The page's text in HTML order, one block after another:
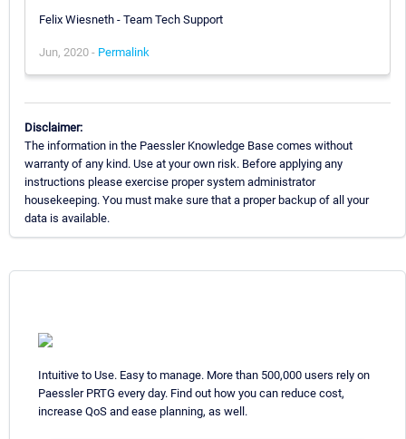
Felix Wiesneth - Team Tech Support
Jun, 2020 - Permalink
Disclaimer:
The information in the Paessler Knowledge Base comes without
warranty of any kind. Use at your own risk. Before applying any
instructions please exercise proper system administrator
housekeeping. You must make sure that a proper backup of all your
data is available.
Intuitive to Use. Easy to manage. More than 500,000 users rely on
Paessler PRTG every day. Find out how you can reduce cost,
increase QoS and ease planning, as well.